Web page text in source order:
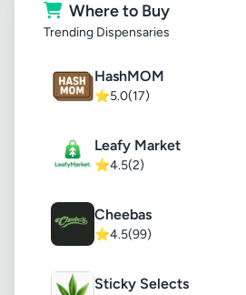
Where to Buy
Trending Dispensaries
HashMOM
⭐5.0(17)
Leafy Market
⭐4.5(2)
Cheebas
⭐4.5(99)
Sticky Selects